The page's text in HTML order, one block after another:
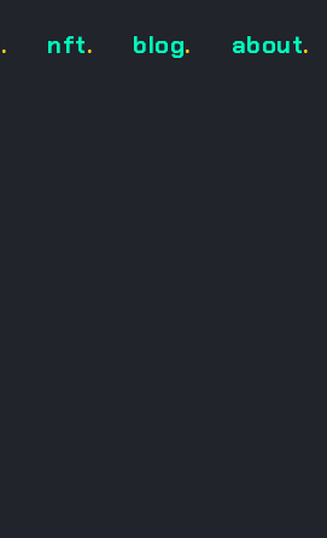
. nft. blog. about.